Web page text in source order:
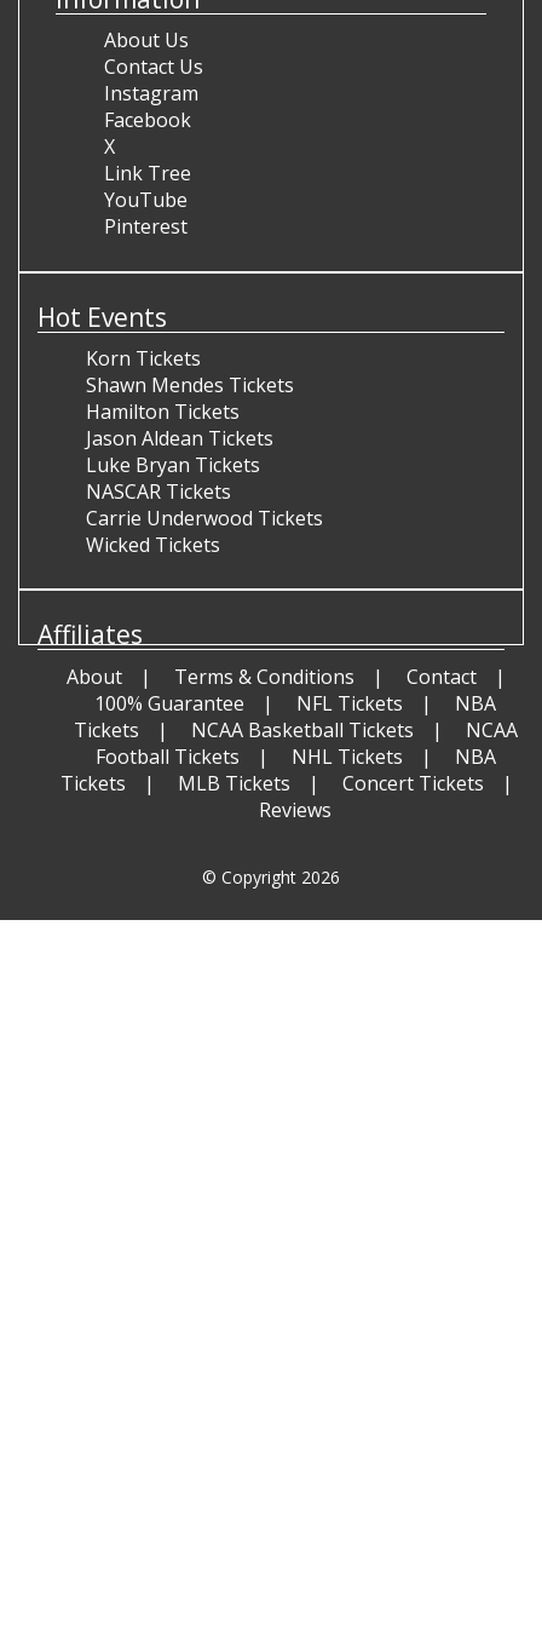
About Us
Contact Us
Instagram
Facebook
X
Link Tree
YouTube
Pinterest
Hot Events
Korn Tickets
Shawn Mendes Tickets
Hamilton Tickets
Jason Aldean Tickets
Luke Bryan Tickets
NASCAR Tickets
Carrie Underwood Tickets
Wicked Tickets
Affiliates
About Terms & Conditions
Contact
100% Guarantee
NFL Tickets
NBA
Tickets
NCAA Basketball Tickets
NCAA
Football Tickets
NHL Tickets
NBA
Tickets
MLB Tickets
Concert Tickets
Reviews
© Copyright 2026